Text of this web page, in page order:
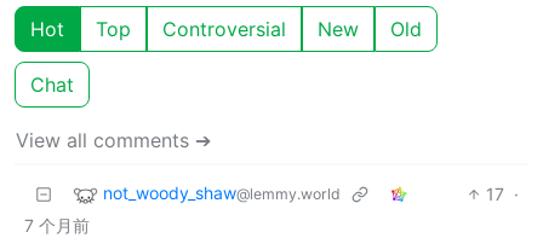
Hot Top Controversial New Old
Chat
View all comments ➔
not_woody_shaw@lemmy.world 17 ·
7 个月前